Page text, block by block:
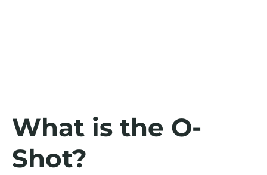
What is the O-
Shot?